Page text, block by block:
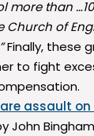
more than
Church of
Finally, these
to fight
assault on
John